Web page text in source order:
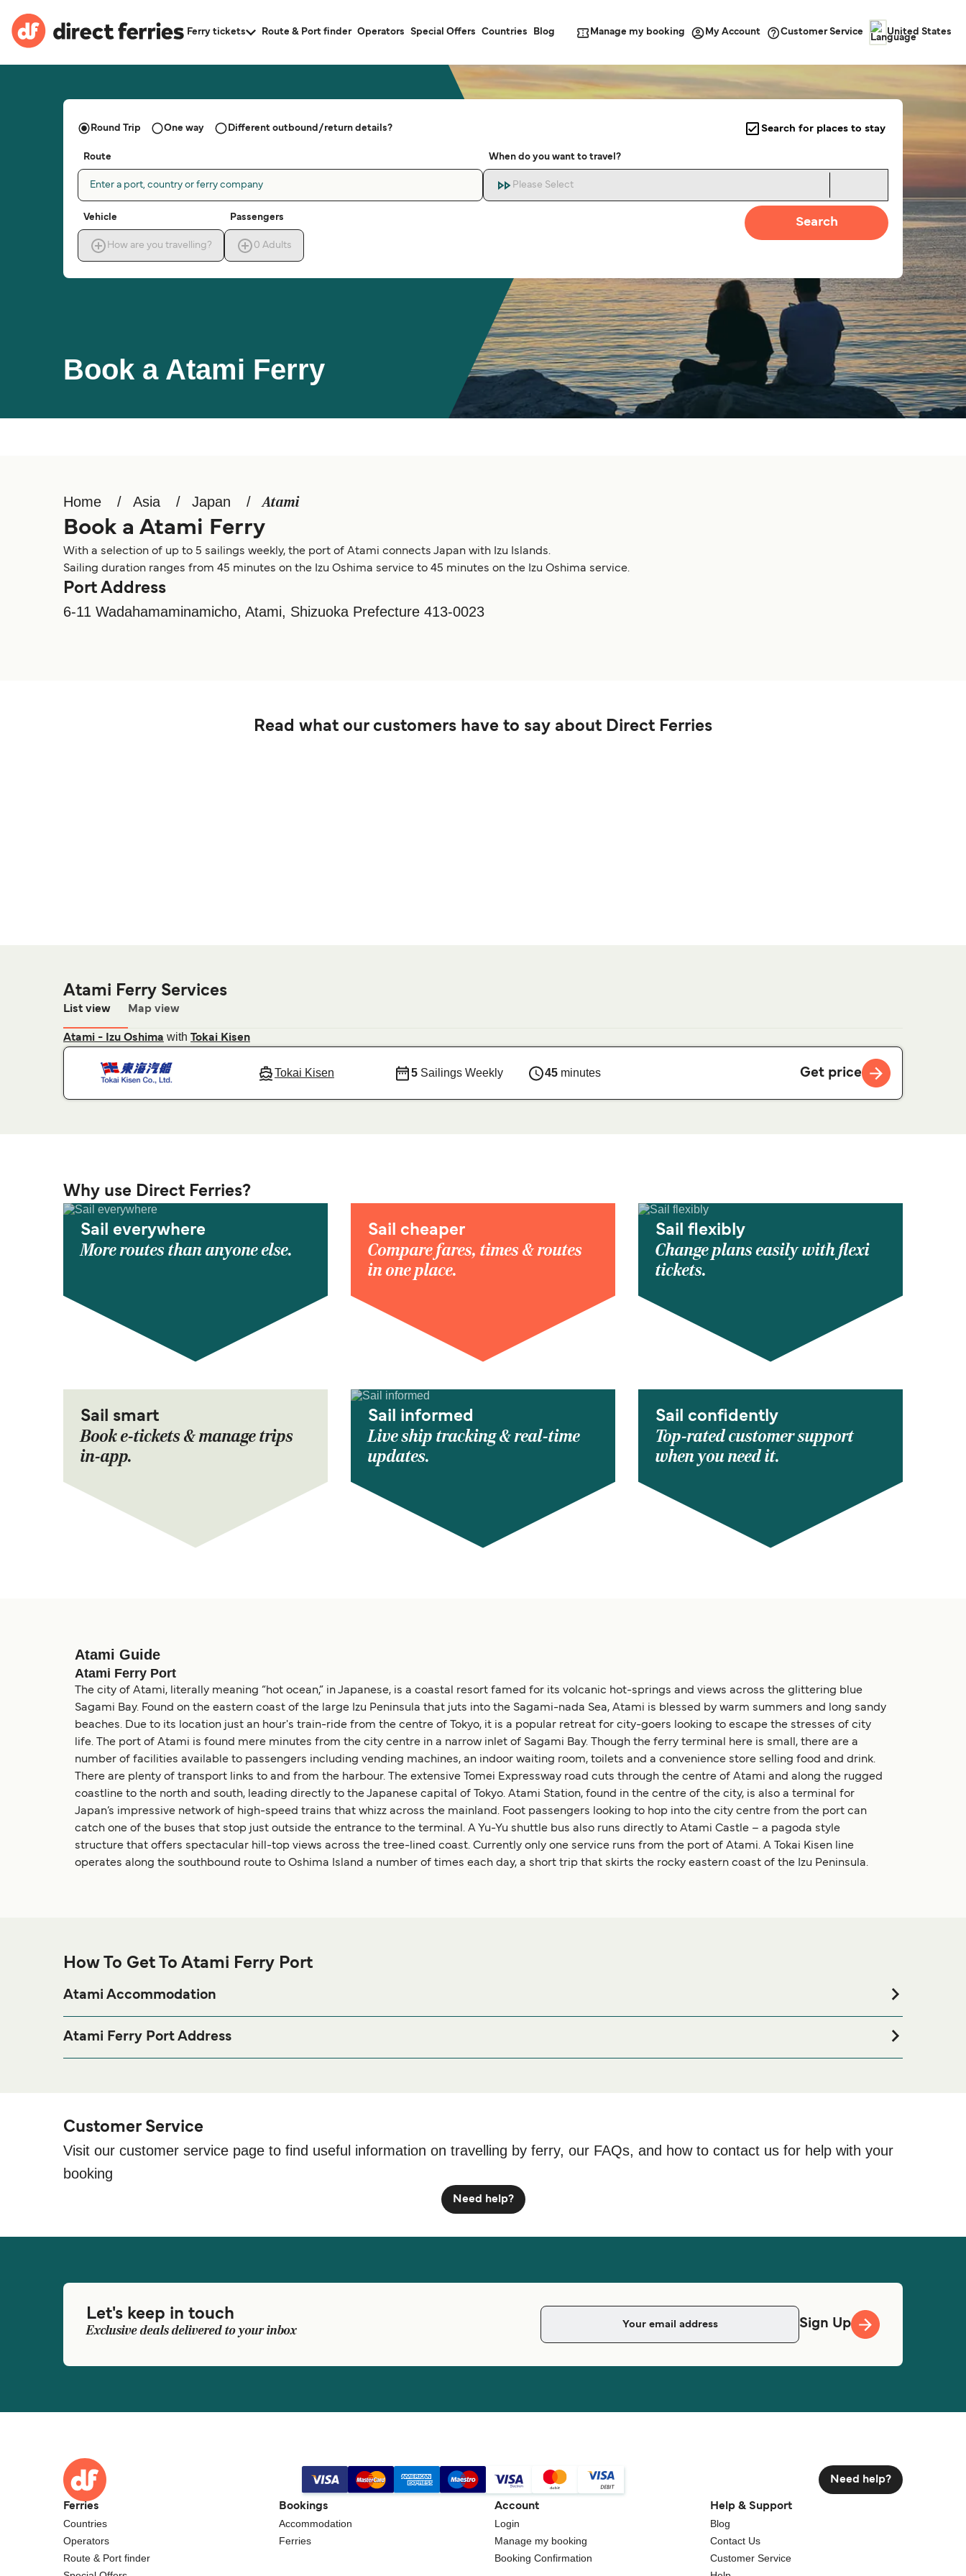
Ferry tickets Route & Port finder Operators Special Offers Countries Blog Manage my booking My Account Customer Service United States
Book a Atami Ferry
Round Trip One way Different outbound/return details? Search for places to stay
Route
Enter a port, country or ferry company
When do you want to travel?
Please Select
Vehicle
How are you travelling?
Passengers
0 Adults
Search
Home Asia Japan Atami
Book a Atami Ferry
With a selection of up to 5 sailings weekly, the port of Atami connects Japan with Izu Islands.
Sailing duration ranges from 45 minutes on the Izu Oshima service to 45 minutes on the Izu Oshima service.
Port Address
6-11 Wadahamaminamicho, Atami, Shizuoka Prefecture 413-0023
Read what our customers have to say about Direct Ferries
Atami Ferry Services
List view Map view
Atami - Izu Oshima with Tokai Kisen
Tokai Kisen 5 Sailings Weekly 45minutes Get price
Why use Direct Ferries?
Sail everywhere
More routes than anyone else.
Sail cheaper
Compare fares, times & routes
in one place.
Sail flexibly
Change plans easily with flexi
tickets.
Sail smart
Book e-tickets & manage trips
in-app.
Sail informed
Live ship tracking & real-time
updates.
Sail confidently
Top-rated customer support
when you need it.
Atami Guide
Atami Ferry Port
The city of Atami, literally meaning “hot ocean,” in Japanese, is a coastal resort famed for its volcanic hot-springs and views across the glittering blue
Sagami Bay. Found on the eastern coast of the large Izu Peninsula that juts into the Sagami-nada Sea, Atami is blessed by warm summers and long sandy
beaches. Due to its location just an hour's train-ride from the centre of Tokyo, it is a popular retreat for city-goers looking to escape the stresses of city
life. The port of Atami is found mere minutes from the city centre in a narrow inlet of Sagami Bay. Though the ferry terminal here is small, there are a
number of facilities available to passengers including vending machines, an indoor waiting room, toilets and a convenience store selling food and drink.
There are plenty of transport links to and from the harbour. The extensive Tomei Expressway road cuts through the centre of Atami and along the rugged
coastline to the north and south, leading directly to the Japanese capital of Tokyo. Atami Station, found in the centre of the city, is also a terminal for
Japan’s impressive network of high-speed trains that whizz across the mainland. Foot passengers looking to hop into the city centre from the port can
catch one of the buses that stop just outside the entrance to the terminal. A Yu-Yu shuttle bus also runs directly to Atami Castle – a pagoda style
structure that offers spectacular hill-top views across the tree-lined coast. Currently only one service runs from the port of Atami. A Tokai Kisen line
operates along the southbound route to Oshima Island a number of times each day, a short trip that skirts the rocky eastern coast of the Izu Peninsula.
How To Get To Atami Ferry Port
Atami Accommodation
Atami
Accommodationpage for the best accommodation prices and one of the largest selections available online!
Atami Ferry Port Address
Customer Service
Visit our customer service page to find useful information on travelling by ferry, our FAQs, and how to contact us for help with your
booking
Need help?
Let's keep in touch
Exclusive deals delivered to your inbox Sign Up
Need help?
Ferries
Countries
Operators
Route & Port finder
Bookings
Accommodation
Ferries
Account
Login
Manage my booking
Booking Confirmation
Help & Support
Blog
Contact Us
Customer Service